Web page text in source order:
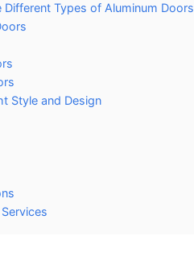
Types of Aluminum Doors
Style and Design